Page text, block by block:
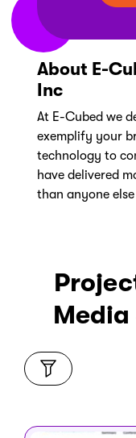
About E-
Inc
At E-Cubed we
exemplify your
technology to
have delivered
than anyone
Media